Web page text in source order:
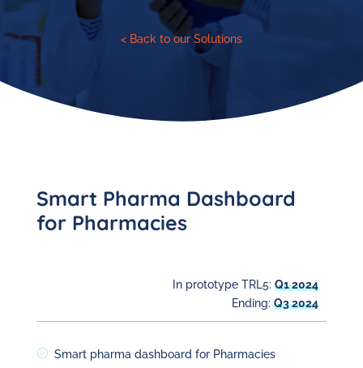
< Back to our Solutions
Smart Pharma Dashboard
for Pharmacies
In prototype TRL5:Q1 2024
Ending:Q3 2024
Smart pharma dashboard for Pharmacies